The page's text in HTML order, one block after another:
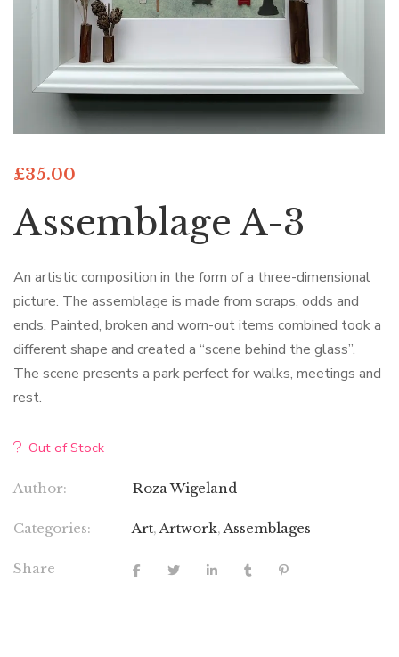
£35.00
Assemblage A-3
An artistic composition in the form of a three-dimensional
picture. The assemblage is made from scraps, odds and
ends. Painted, broken and worn-out items combined took a
different shape and created a “scene behind the glass”.
The scene presents a park perfect for walks, meetings and
rest.
Out of Stock
Author: Roza Wigeland
Categories: Art, Artwork, Assemblages
Share